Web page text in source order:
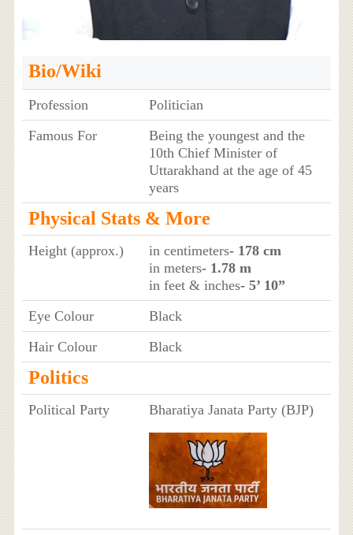
Bio/Wiki
Profession
Politician
Famous For
Being the youngest and the
10th Chief Minister of
Uttarakhand at the age of 45
years
Physical Stats & More
Height (approx.) in centimeters- 178 cm
in meters- 1.78 m
in feet & inches- 5’ 10”
Eye Colour
Black
Hair Colour
Black
Politics
Political Party Bharatiya Janata Party (BJP)